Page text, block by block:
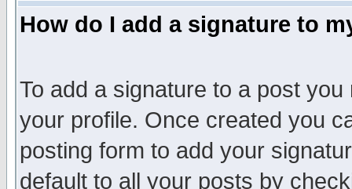
How do I add a signature to
To add a signature to a post
your profile. Once created you
posting form to add your
default to all your posts by